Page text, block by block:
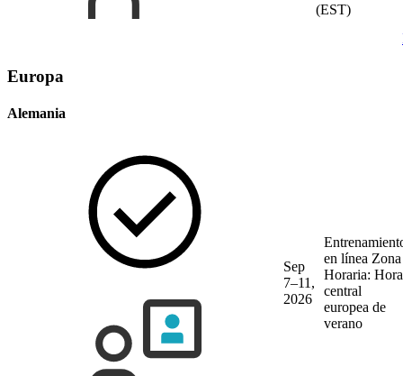
(EST)
Europa
Alemania
Sep
7–11,
2026
en línea Zona
Horaria: Hora
central
europea de
verano